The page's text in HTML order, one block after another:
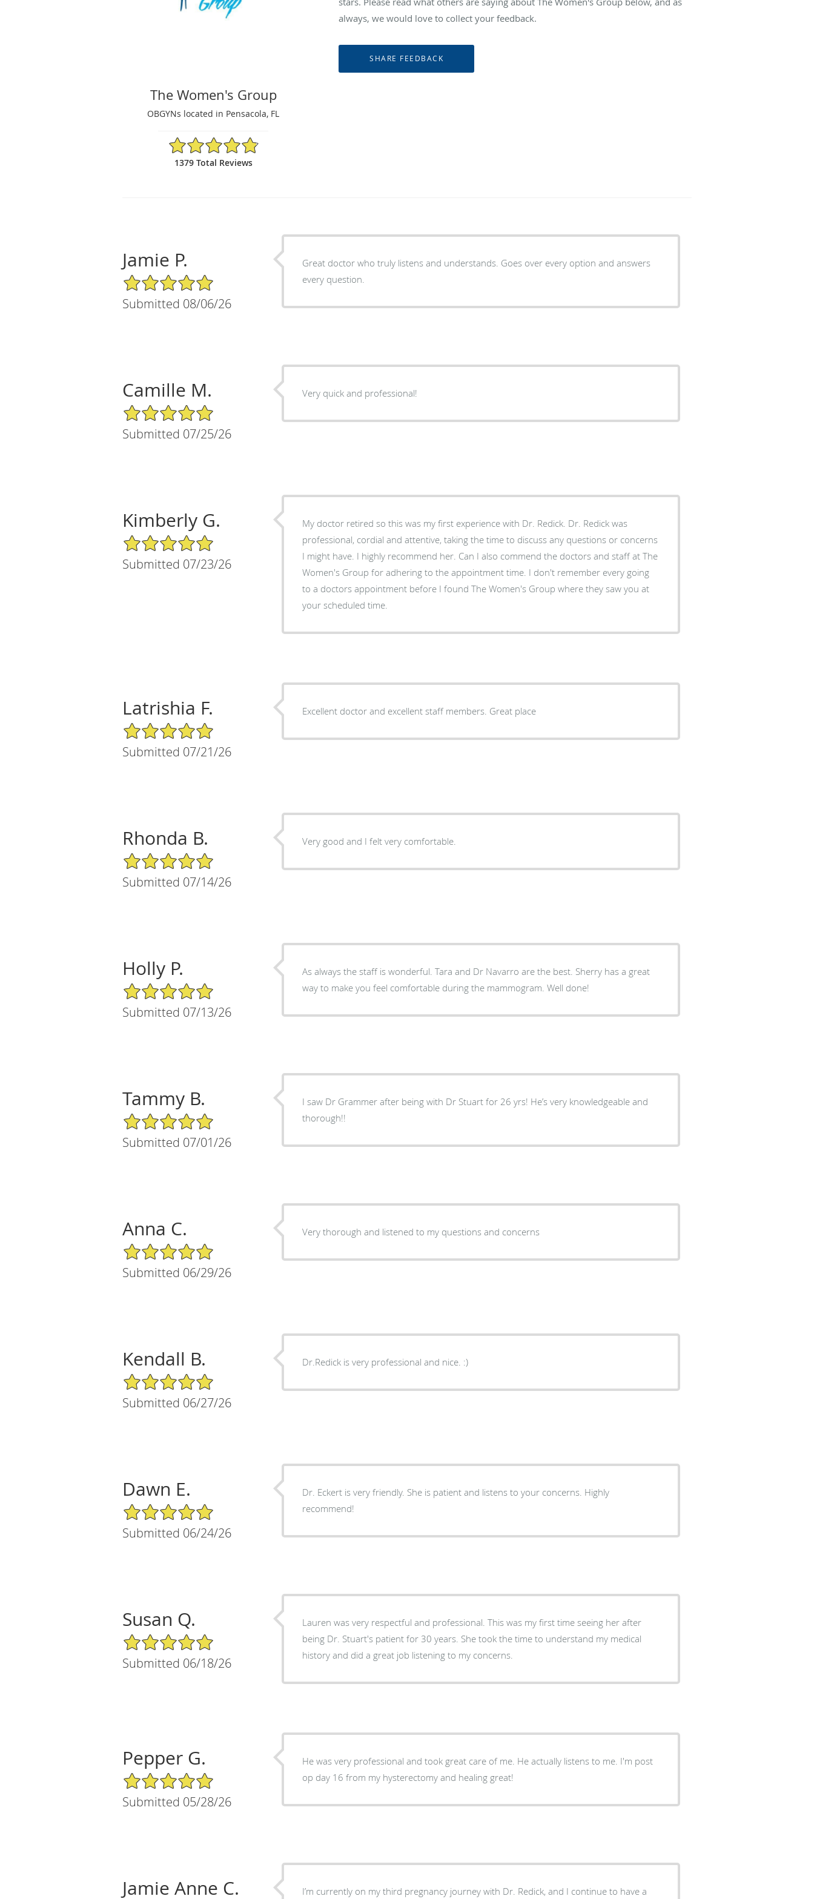
The Women's Group
OBGYNs located in Pensacola, FL
4.87/5 Star Rating
1379 Total Reviews
always, we would love to collect your feedback.
Jamie P.
5/5 Star Rating
Submitted 08/06/26
Great doctor who truly listens and understands. Goes over every option and answers
every question.
Camille M.
5/5 Star Rating
Submitted 07/25/26
Very quick and professional!
Kimberly G.
5/5 Star Rating
Submitted 07/23/26
My doctor retired so this was my first experience with Dr. Redick. Dr. Redick was
professional, cordial and attentive, taking the time to discuss any questions or concerns
I might have. I highly recommend her. Can I also commend the doctors and staff at The
Women's Group for adhering to the appointment time. I don't remember every going
to a doctors appointment before I found The Women's Group where they saw you at
your scheduled time.
Latrishia F.
5/5 Star Rating
Submitted 07/21/26
Excellent doctor and excellent staff members. Great place
Rhonda B.
5/5 Star Rating
Submitted 07/14/26
Very good and I felt very comfortable.
Holly P.
5/5 Star Rating
Submitted 07/13/26
As always the staff is wonderful. Tara and Dr Navarro are the best. Sherry has a great
way to make you feel comfortable during the mammogram. Well done!
Tammy B.
5/5 Star Rating
Submitted 07/01/26
I saw Dr Grammer after being with Dr Stuart for 26 yrs! He’s very knowledgeable and
thorough!!
Anna C.
5/5 Star Rating
Submitted 06/29/26
Very thorough and listened to my questions and concerns
Kendall B.
5/5 Star Rating
Submitted 06/27/26
Dr.Redick is very professional and nice. :)
Dawn E.
5/5 Star Rating
Submitted 06/24/26
Dr. Eckert is very friendly. She is patient and listens to your concerns. Highly
recommend!
Susan Q.
5/5 Star Rating
Submitted 06/18/26
Lauren was very respectful and professional. This was my first time seeing her after
being Dr. Stuart's patient for 30 years. She took the time to understand my medical
history and did a great job listening to my concerns.
Pepper G.
5/5 Star Rating
Submitted 05/28/26
He was very professional and took great care of me. He actually listens to me. I'm post
op day 16 from my hysterectomy and healing great!
Jamie Anne C. I’m currently on my third pregnancy journey with Dr. Redick, and I continue to have a